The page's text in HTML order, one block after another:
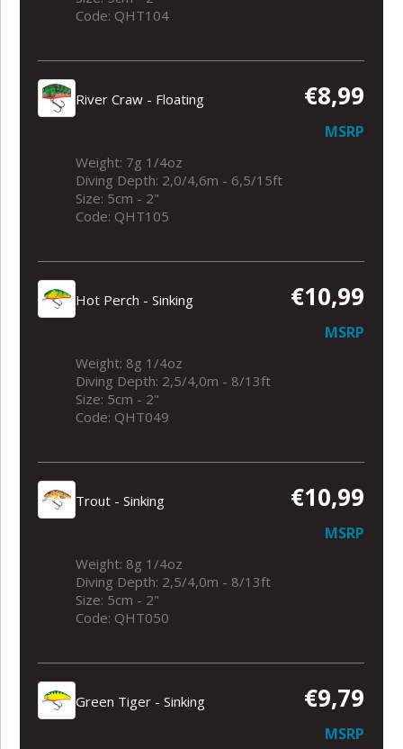
Code: QHT104
River Craw - Floating €8,99
MSRP
Weight: 7g 1/4oz
Diving Depth: 2,0/4,6m - 6,5/15ft
Size: 5cm - 2"
Code: QHT105
Hot Perch - Sinking €10,99
MSRP
Weight: 8g 1/4oz
Diving Depth: 2,5/4,0m - 8/13ft
Size: 5cm - 2"
Code: QHT049
Trout - Sinking €10,99
MSRP
Weight: 8g 1/4oz
Diving Depth: 2,5/4,0m - 8/13ft
Size: 5cm - 2"
Code: QHT050
Green Tiger - Sinking €9,79
MSRP